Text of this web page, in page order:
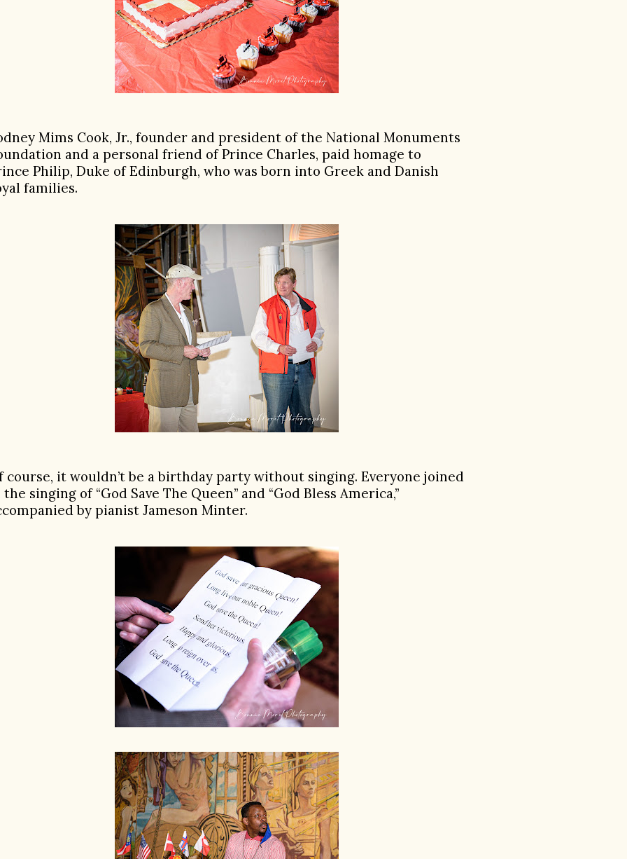
Mims Cook, Jr., founder and president of the National Monuments
and a personal friend of Prince Charles, paid homage to
Philip, Duke of Edinburgh, who was born into Greek and Danish
families.
course, it wouldn’t be a birthday party without singing. Everyone joined
singing of “God Save The Queen” and “God Bless America,”
by pianist Jameson Minter.